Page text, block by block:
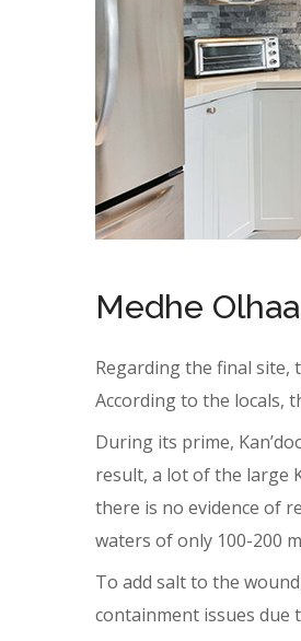
Medhe Olhaa
Regarding the final site,
According to the locals,
During its prime,
result, a lot of the large
there is no evidence of
waters of only 100-200
To add salt to the
containment issues due